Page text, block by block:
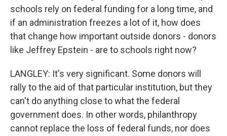
schools rely on federal funding for a long time, and
if an administration freezes a lot of it, how does
that change how important outside donors - donors
like Jeffrey Epstein - are to schools right now?
LANGLEY: It's very significant. Some donors will
rally to the aid of that particular institution, but they
can't do anything close to what the federal
government does. In other words, philanthropy
cannot replace the loss of federal funds, nor does